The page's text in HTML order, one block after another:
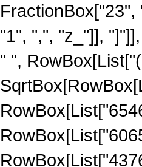
"1", ",", "z_"]],
" ",